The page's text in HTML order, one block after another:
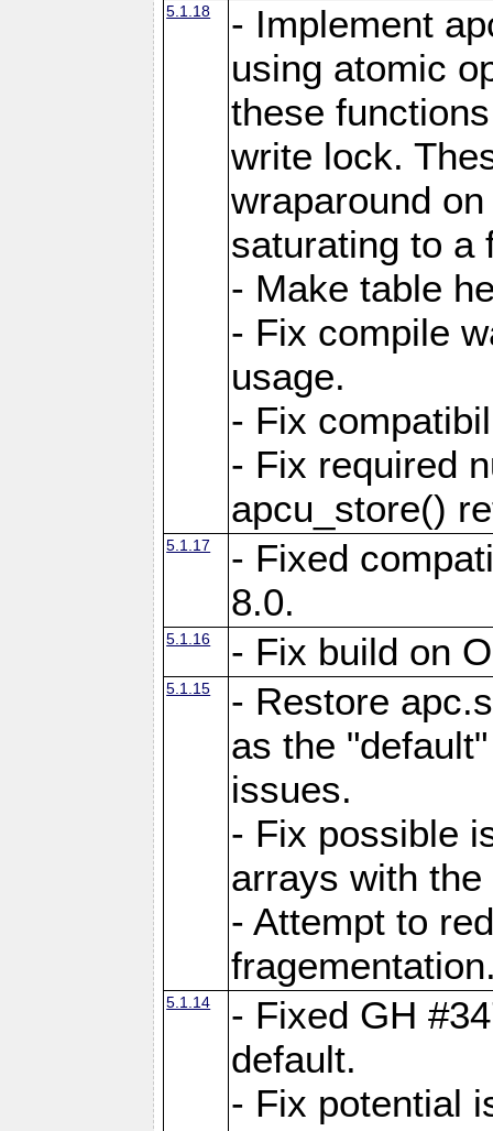
5.1.18
- Implement
using atomic
these
write lock.
wraparound
saturating to a
- Make table
- Fix compile
usage.
- Fix
- Fix required
apcu_store()
5.1.17
- Fixed
8.0.
5.1.16 - Fix build on
5.1.15
- Restore
as the
issues.
- Fix possible
arrays with
- Attempt to
5.1.14
- Fixed GH
default.
- Fix potential